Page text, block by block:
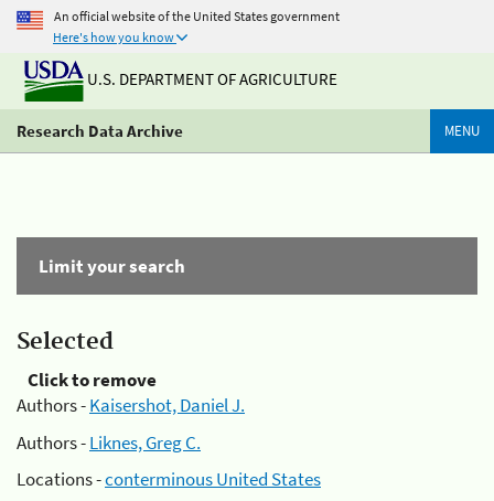
An official website of the United States government
Here's how you know
U.S. DEPARTMENT OF AGRICULTURE
Research Data Archive MENU
Limit your search
Selected
Click to remove
Authors -Kaisershot, Daniel J.
Authors -Liknes, Greg C.
Locations -conterminous United States